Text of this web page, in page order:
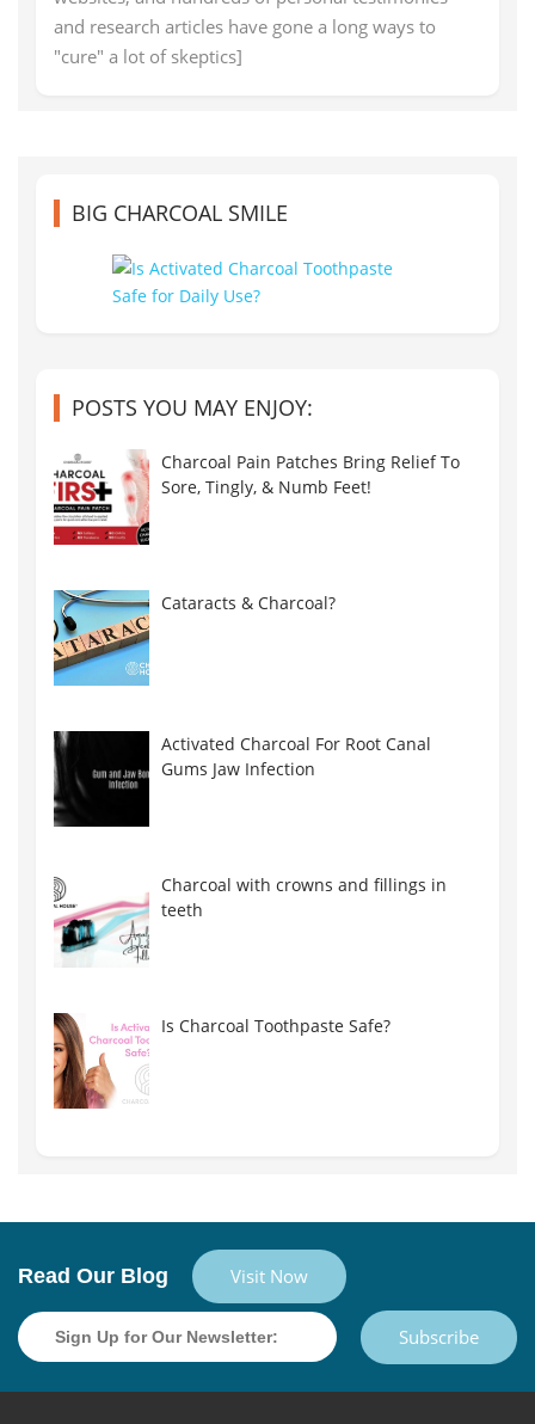
and research articles have gone a long ways to
"cure" a lot of skeptics]
BIG CHARCOAL SMILE
POSTS YOU MAY ENJOY:
Charcoal Pain Patches Bring Relief To
Sore, Tingly, & Numb Feet!
Cataracts & Charcoal?
Activated Charcoal For Root Canal
Gums Jaw Infection
Charcoal with crowns and fillings in
teeth
Is Charcoal Toothpaste Safe?
Read Our Blog Visit Now
Subscribe